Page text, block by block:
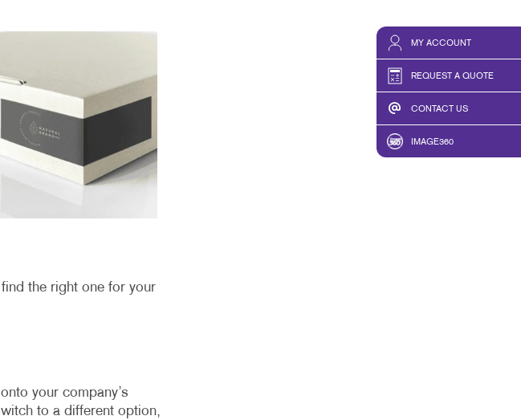
MY ACCOUNT
REQUEST A QUOTE
CONTACT US
IMAGE360
the right one for your
your company’s
to a different option,